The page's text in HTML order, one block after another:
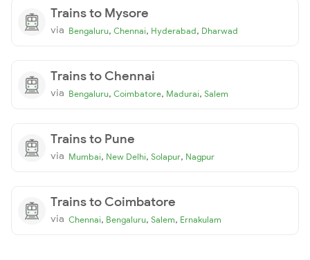
Trains to Mysore
via Bengaluru, Chennai, Hyderabad, Dharwad
Trains to Chennai
via Bengaluru, Coimbatore, Madurai, Salem
Trains to Pune
via Mumbai, New Delhi, Solapur, Nagpur
Trains to Coimbatore
via Chennai, Bengaluru, Salem, Ernakulam